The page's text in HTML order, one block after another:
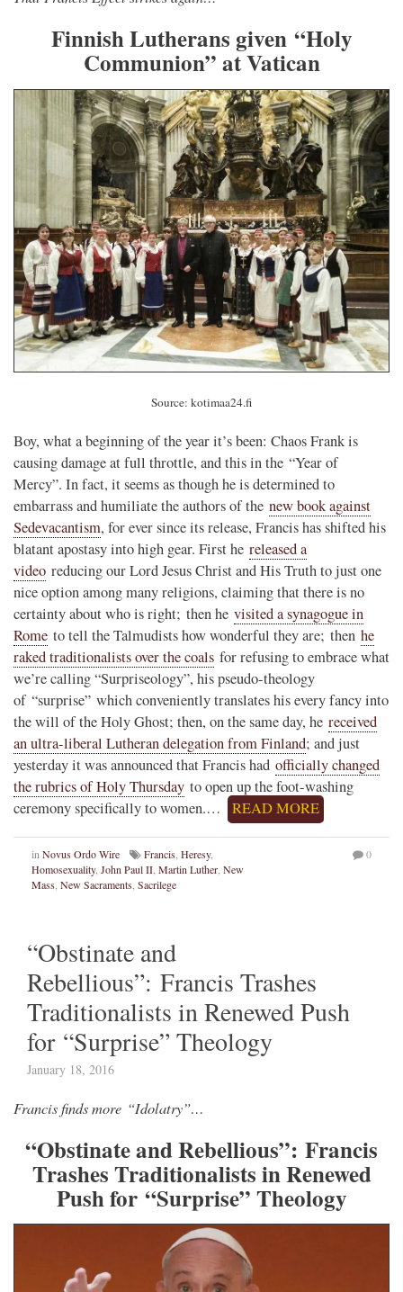
Finnish Lutherans given “Holy
Communion” at Vatican
Source: kotimaa24.fi
Boy, what a beginning of the year it’s been: Chaos Frank is
causing damage at full throttle, and this in the “Year of
Mercy”. In fact, it seems as though he is determined to
embarrass and humiliate the authors of the new book against
Sedevacantism, for ever since its release, Francis has shifted his
blatant apostasy into high gear. First he released a
video reducing our Lord Jesus Christ and His Truth to just one
nice option among many religions, claiming that there is no
certainty about who is right; then he visited a synagogue in
Rome to tell the Talmudists how wonderful they are; then he
raked traditionalists over the coals for refusing to embrace what
we’re calling “Surpriseology”, his pseudo-theology
of “surprise” which conveniently translates his every fancy into
the will of the Holy Ghost; then, on the same day, he received
an ultra-liberal Lutheran delegation from Finland; and just
yesterday it was announced that Francis had officially changed
the rubrics of Holy Thursday to open up the foot-washing
ceremony specifically to women.…
READ MORE
in Novus Ordo Wire Francis Heresy,
Homosexuality, John Paul II Martin Luther New
Mass New Sacraments Sacrilege
0
“Obstinate and
Rebellious”: Francis Trashes
Traditionalists in Renewed Push
for “Surprise” Theology
January 18, 2016
Francis finds more “Idolatry”…
“Obstinate and Rebellious”: Francis
Trashes Traditionalists in Renewed
Push for “Surprise” Theology